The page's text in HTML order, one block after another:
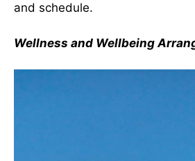
and schedule.
Wellness and Wellbeing